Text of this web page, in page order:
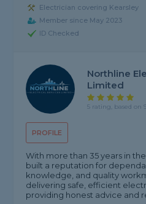
Electrician covering Kearsley
Member since May 2023
ID Checked
PROFILE
Northline
Limited
5 rating, based on
With more than 35 years in
built a reputation for
knowledge, and quality
delivering safe, efficient
providing honest advice and